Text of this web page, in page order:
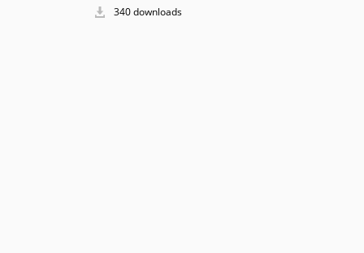
340 downloads